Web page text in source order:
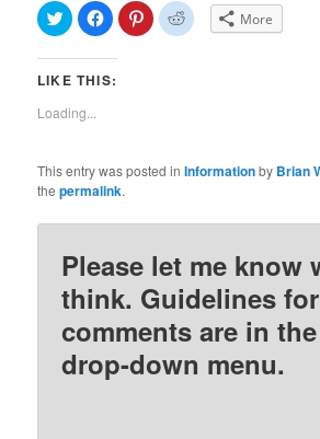
Click
to
share
on
(Opens
new
window)
Click
to
share
on
(Opens
Click
to
share
Click
to More
LIKE THIS:
Loading...
This entry was posted inInformationby Brian
thepermalink.
Please let me know
think. Guidelines for
comments are in
drop-down menu.